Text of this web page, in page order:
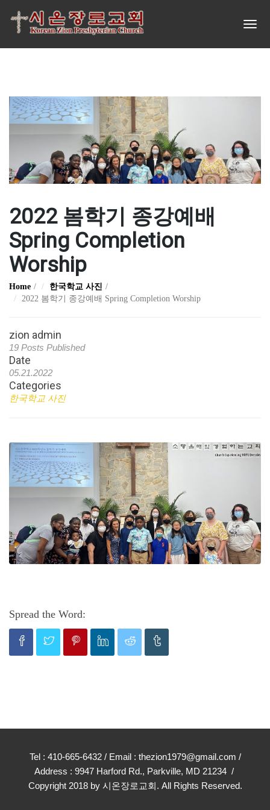
2022 봄학기 종강예배
Spring Completion
Worship
Home
한국학교 사진
2022 봄학기 종강예배 Spring Completion Worship
zion admin
19 Posts Published
Date
05.21.2022
Categories
한국학교 사진
Spread the Word:
Tel : 410-665-6432 / Email : thezion1979@gmail.com /
Address : 9947 Harford Rd., Parkville, MD 21234 /
Copyright 2018 by 시온장로교회. All Rights Reserved.